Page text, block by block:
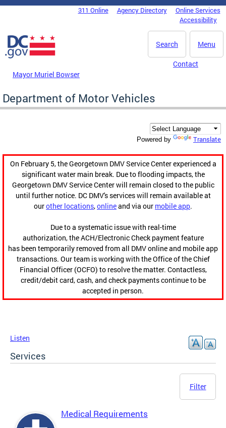
Skip to main content
DC Agency Top Menu311 Online Agency Directory
Online Services
Accessibility
Menu
Search
Mayor Muriel Bowser
Contact
Department of Motor Vehicles
Powered by Translate
On February 5, the Georgetown DMV Service Center experienced a
significant water main break. Due to flooding impacts, the
Georgetown DMV Service Center will remain closed to the public
until further notice. DC DMV's services will remain available at
ourother locations,onlineand via our mobile app.
Due to a systematic issue with real-time
authorization, the ACH/Electronic Check payment feature
has been temporarily removed from all DMV online and mobile app
transactions. Our team is working with the Office of the Chief
Financial Officer (OCFO) to resolve the matter. Contactless,
credit/debit card, cash, and check payments continue to be
accepted in person.
Listen
Services
Filter
Medical Requirements